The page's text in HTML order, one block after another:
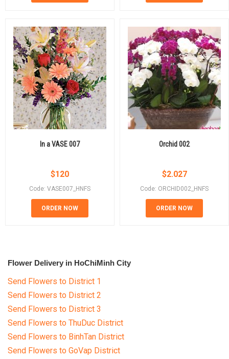
In a VASE 007
$120
Code: VASE007_HNFS
ORDER NOW
Orchid 002
$2.027
Code: ORCHID002_HNFS
ORDER NOW
Flower Delivery in HoChiMinh City
Send Flowers to District 1
Send Flowers to District 2
Send Flowers to District 3
Send Flowers to ThuDuc District
Send Flowers to BinhTan District
Send Flowers to GoVap District